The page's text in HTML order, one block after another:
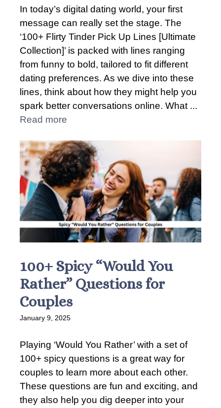
In today’s digital dating world, your first
message can really set the stage. The
‘100+ Flirty Tinder Pick Up Lines [Ultimate
Collection]’ is packed with lines ranging
from funny to bold, tailored to fit different
dating preferences. As we dive into these
lines, think about how they might help you
spark better conversations online. What ...
Read more
100+ Spicy “Would You
Rather” Questions for
Couples
January 9, 2025
Playing ‘Would You Rather’ with a set of
100+ spicy questions is a great way for
couples to learn more about each other.
These questions are fun and exciting, and
they also help you dig deeper into your